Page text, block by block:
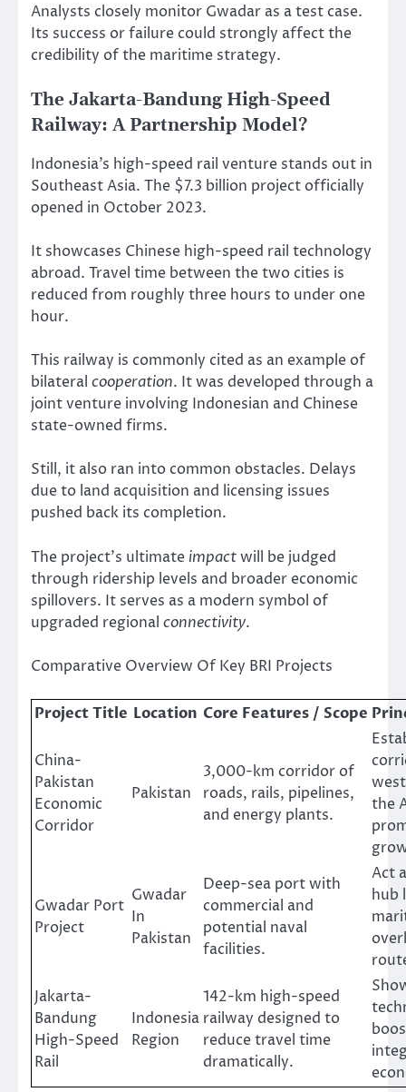
Analysts closely monitor Gwadar as a test case.
Its success or failure could strongly affect the
credibility of the maritime strategy.
The Jakarta-Bandung High-Speed
Railway: A Partnership Model?
Indonesia’s high-speed rail venture stands out in
Southeast Asia. The $7.3 billion project officially
opened in October 2023.
It showcases Chinese high-speed rail technology
abroad. Travel time between the two cities is
reduced from roughly three hours to under one
hour.
This railway is commonly cited as an example of
bilateral cooperation. It was developed through a
joint venture involving Indonesian and Chinese
state-owned firms.
Still, it also ran into common obstacles. Delays
due to land acquisition and licensing issues
pushed back its completion.
The project’s ultimate impactwill be judged
through ridership levels and broader economic
spillovers. It serves as a modern symbol of
upgraded regional connectivity.
Comparative Overview Of Key BRI Projects
Project Title Location Core Features / Scope
China-
Pakistan
Economic
Corridor
Pakistan
3,000-km corridor of
roads, rails, pipelines,
and energy plants.
the
Gwadar Port
Project
Gwadar
In
Pakistan
Deep-sea port with
commercial and
potential naval
facilities.
Act
hub
Jakarta-
Bandung
High-Speed
Rail
Indonesia
Region
142-km high-speed
railway designed to
reduce travel time
dramatically.